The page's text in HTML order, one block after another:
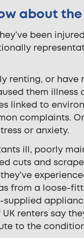
about
been
renting, or
them
linked to
complaints.
or anxiety.
ill, poorly
cuts and
from a loose-
UK renters say
to the